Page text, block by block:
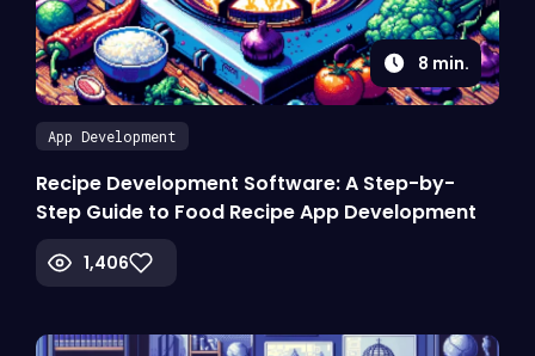
8 min.
App Development
Recipe Development Software: A Step-by-
Step Guide to Food Recipe App Development
1,406